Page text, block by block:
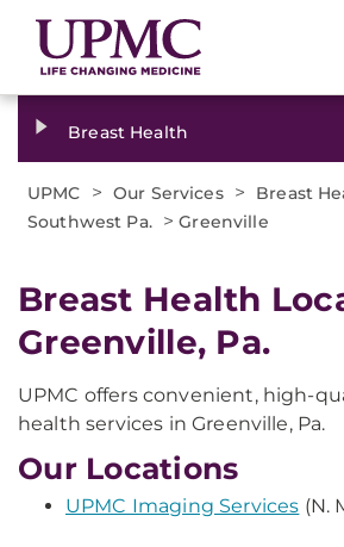
Breast Health
UPMC > Our Services > Breast
Southwest Pa. >Greenville
Breast Health
Greenville, Pa.
UPMC offers convenient, high-
health services in Greenville, Pa.
Our Locations
UPMC Imaging Services (N.